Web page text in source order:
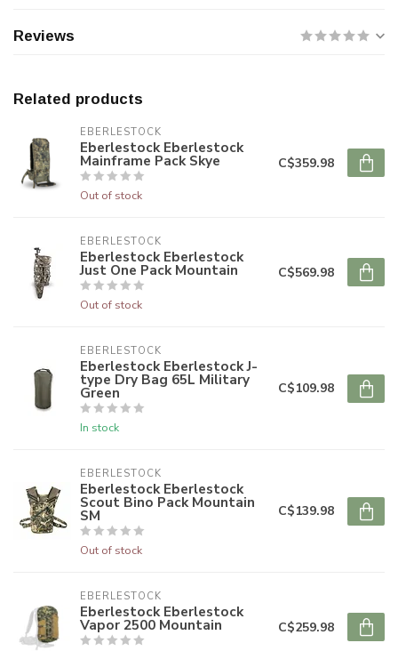
Reviews
Related products
EBERLESTOCK
Eberlestock Eberlestock
Mainframe Pack Skye
Out of stock
C$359.98
EBERLESTOCK
Eberlestock Eberlestock
Just One Pack Mountain
Out of stock
C$569.98
EBERLESTOCK
Eberlestock Eberlestock J-
type Dry Bag 65L Military
Green
In stock
C$109.98
EBERLESTOCK
Eberlestock Eberlestock
Scout Bino Pack Mountain
SM
Out of stock
C$139.98
EBERLESTOCK
Eberlestock Eberlestock
Vapor 2500 Mountain C$259.98